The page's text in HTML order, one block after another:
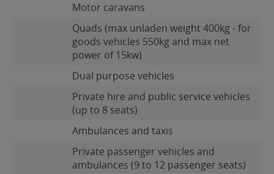
Motor caravans
Quads (max unladen weight 400kg - for
goods vehicles 550kg and max net
power of 15kw)
Dual purpose vehicles
Private hire and public service vehicles
(up to 8 seats)
Ambulances and taxis
Private passenger vehicles and
ambulances (9 to 12 passenger seats)